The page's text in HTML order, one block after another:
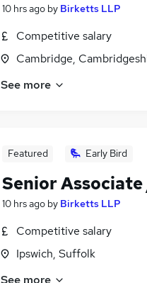
10 hrs ago by Birketts LLP
Competitive salary
Cambridge,
See more
Featured Early Bird
Senior
10 hrs ago by Birketts LLP
Competitive salary
Ipswich, Suffolk
See more